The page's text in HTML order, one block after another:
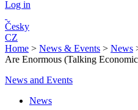
Log in
Česky
CZ
Home > News & Events > News
Are Enormous (Talking
News and Events
News